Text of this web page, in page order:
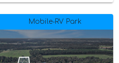
Mobile-RV Park